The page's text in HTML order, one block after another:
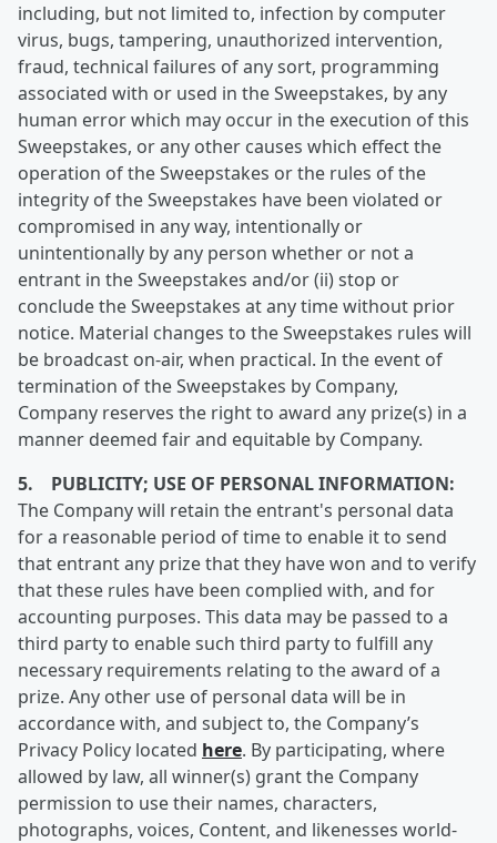
including, but not limited to, infection by computer
virus, bugs, tampering, unauthorized intervention,
fraud, technical failures of any sort, programming
associated with or used in the Sweepstakes, by any
human error which may occur in the execution of this
Sweepstakes, or any other causes which effect the
operation of the Sweepstakes or the rules of the
integrity of the Sweepstakes have been violated or
compromised in any way, intentionally or
unintentionally by any person whether or not a
entrant in the Sweepstakes and/or (ii) stop or
conclude the Sweepstakes at any time without prior
notice. Material changes to the Sweepstakes rules will
be broadcast on-air, when practical. In the event of
termination of the Sweepstakes by Company,
Company reserves the right to award any prize(s) in a
manner deemed fair and equitable by Company.
5. PUBLICITY; USE OF PERSONAL INFORMATION:
The Company will retain the entrant's personal data
for a reasonable period of time to enable it to send
that entrant any prize that they have won and to verify
that these rules have been complied with, and for
accounting purposes. This data may be passed to a
third party to enable such third party to fulfill any
necessary requirements relating to the award of a
prize. Any other use of personal data will be in
accordance with, and subject to, the Company’s
Privacy Policy located here. By participating, where
allowed by law, all winner(s) grant the Company
permission to use their names, characters,
photographs, voices, Content, and likenesses world-